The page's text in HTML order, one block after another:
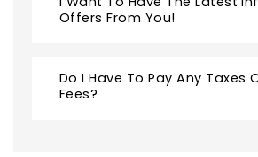
Offers From You!
Do I Have To Pay Any Taxes
Fees?